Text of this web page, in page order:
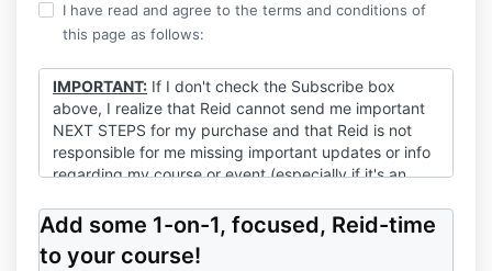
I have read and agree to the terms and conditions of
this page as follows:
IMPORTANT: If I don't check the Subscribe box
above, I realize that Reid cannot send me important
NEXT STEPS for my purchase and that Reid is not
responsible for me missing important updates or info
regarding my course or event (especially if it's an
Add some 1-on-1, focused, Reid-time
to your course!